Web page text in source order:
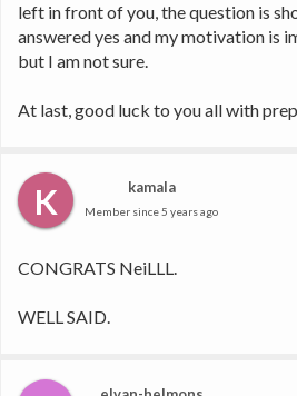
left in front of you, the question is
answered yes and my motivation is
but I am not sure.
At last, good luck to you all with
K kamala
Member since5 years ago
CONGRATS NeiLLL.
WELL SAID.